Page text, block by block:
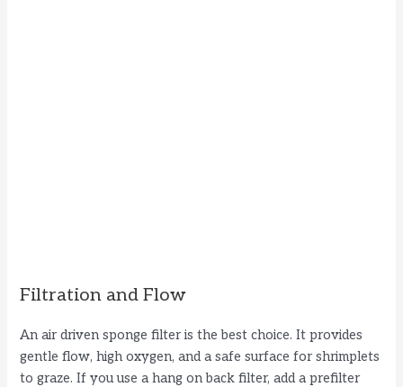
Filtration and Flow
An air driven sponge filter is the best choice. It provides
gentle flow, high oxygen, and a safe surface for shrimplets
to graze. If you use a hang on back filter, add a prefilter